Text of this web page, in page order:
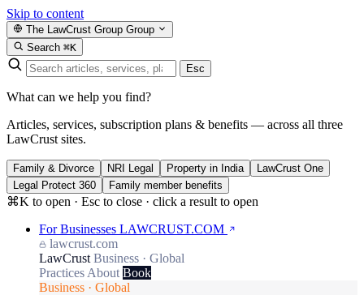
Skip to content
The LawCrust Group Group
Search ⌘K
Esc
What can we help you find?
Articles, services, subscription plans & benefits — across all three
LawCrust sites.
Family & Divorce NRI Legal Property in India
LawCrust One
Legal Protect 360
Family member benefits
⌘K to open · Esc to close · click a result to open
For Businesses LAWCRUST.COM
lawcrust.com
LawCrust Business · Global
Practices About Book
Business · Global